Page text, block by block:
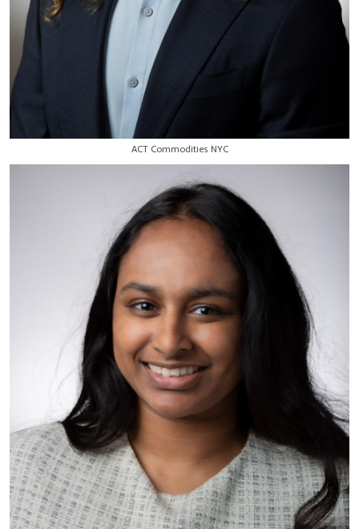
ACT Commodities NYC